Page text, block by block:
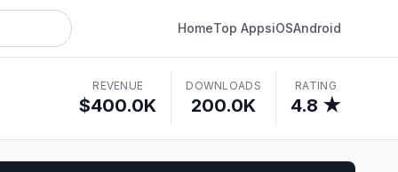
HomeTop AppsiOSAndroid
REVENUE
$400.0K
DOWNLOADS
200.0K
RATING
4.8 ★